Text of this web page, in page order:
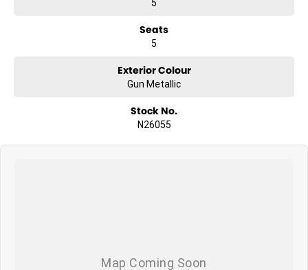
5
Seats
5
Exterior Colour
Gun Metallic
Stock No.
N26055